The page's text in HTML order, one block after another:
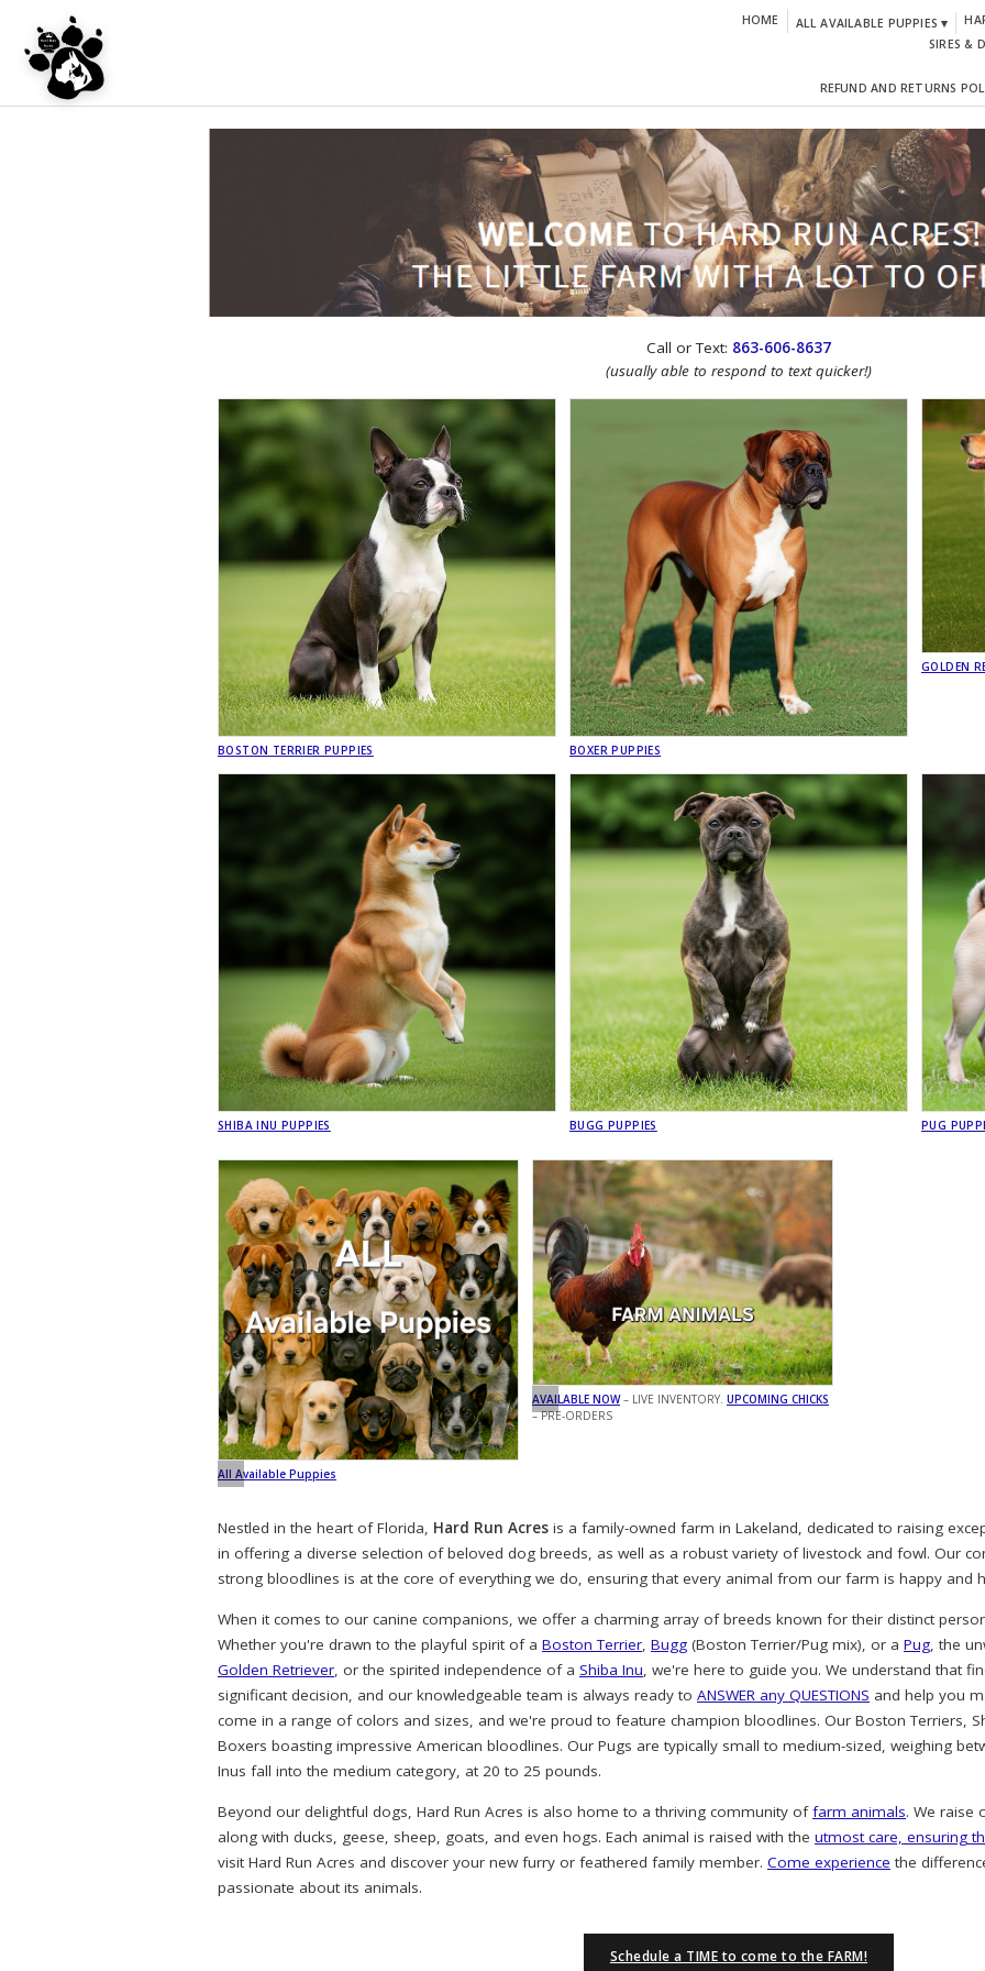
HOME ALL AVAILABLE PUPPIES ▾
SIRES &
REFUND AND RETURNS
Call or Text: 863-606-8637
(usually able to respond to text quicker!)
BOSTON TERRIER PUPPIES BOXER PUPPIES
GOLDEN
SHIBA INU PUPPIES BUGG PUPPIES PUG
All Available Puppies
AVAILABLE NOW– LIVE INVENTORY. UPCOMING CHICKS
– PRE-ORDERS
Nestled in the heart of Florida, Hard Run Acres is a family-owned farm in Lakeland, dedicated to raising
in offering a diverse selection of beloved dog breeds, as well as a robust variety of livestock and fowl. Our
strong bloodlines is at the core of everything we do, ensuring that every animal from our farm is happy and
When it comes to our canine companions, we offer a charming array of breeds known for their distinct
Whether you're drawn to the playful spirit of a Boston Terrier, Bugg (Boston Terrier/Pug mix), or a Pug, the
Golden Retriever, or the spirited independence of a Shiba Inu, we're here to guide you. We understand that
significant decision, and our knowledgeable team is always ready to ANSWER any QUESTIONS and help you
come in a range of colors and sizes, and we're proud to feature champion bloodlines. Our Boston Terriers,
Boxers boasting impressive American bloodlines. Our Pugs are typically small to medium-sized, weighing
Inus fall into the medium category, at 20 to 25 pounds.
Beyond our delightful dogs, Hard Run Acres is also home to a thriving community of farm animals. We raise
along with ducks, geese, sheep, goats, and even hogs. Each animal is raised with the utmost care, ensuring
visit Hard Run Acres and discover your new furry or feathered family member. Come experience the
passionate about its animals.
Schedule a TIME to come to the FARM!